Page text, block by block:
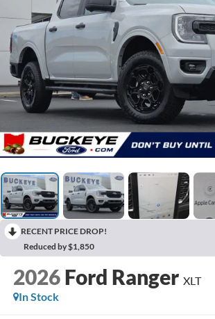
RECENT PRICE DROP!
Reduced by $1,850
2026 Ford Ranger XLT
In Stock